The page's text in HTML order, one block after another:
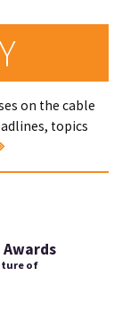
on the cable
topics
Awards
of